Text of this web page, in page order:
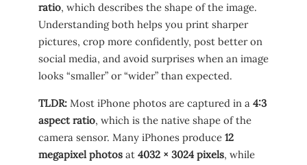
ratio, which describes the shape of the image.
Understanding both helps you print sharper
pictures, crop more confidently, post better on
social media, and avoid surprises when an image
looks “smaller” or “wider” than expected.
TLDR: Most iPhone photos are captured in a 4:3
aspect ratio, which is the native shape of the
camera sensor. Many iPhones produce 12
megapixel photos at 4032 × 3024 pixels, while